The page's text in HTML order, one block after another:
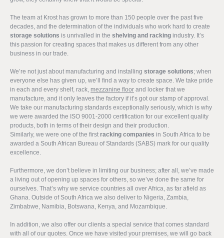
The team at Krost has grown to more than 150 people over the past five
decades, and the determination of the individuals who work hard to create
storage solutions is unrivalled in the shelving and racking industry. It’s
this passion for creating spaces that makes us different from any other
business in our trade.
We’re not just about manufacturing and installing storage solutions; when
everyone else has given up, we’ll find a way to create space. We take pride
in each and every shelf, rack, mezzanine floor and locker that we
manufacture, and it only leaves the factory if it’s got our stamp of approval.
We take our manufacturing standards exceptionally seriously, which is why
we were awarded the ISO 9001-2000 certification for our excellent quality
products, both in terms of their design and their production.
Similarly, we were one of the first racking companies in South Africa to be
awarded a South African Bureau of Standards (SABS) mark for our quality
excellence.
Furthermore, we don’t believe in limiting our business; after all, we’ve made
a living out of opening up spaces for others, so we’ve done the same for
ourselves. That’s why we service countries all over Africa, as far afield as
Ghana. Outside of South Africa we also deliver to Nigeria, Zambia,
Zimbabwe, Namibia, Botswana, Kenya, and Mozambique.
In addition, we also offer our clients a special service that comes standard
with all of our quotes. Once we have visited your premises, we will go back